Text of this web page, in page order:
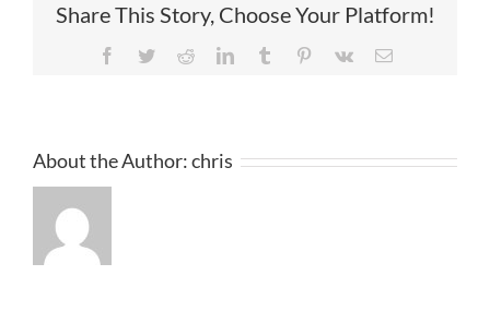
Share This Story, Choose Your Platform!
Facebook
TwitterRedditLinkedInTumblr Pinterest
Vk Email
About the Author:chris